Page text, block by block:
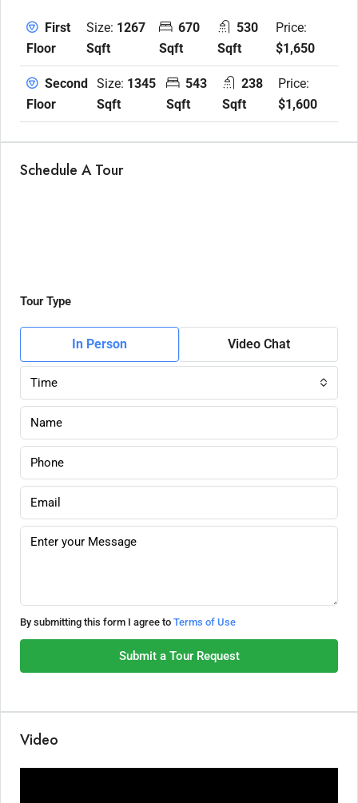
First
Floor
Size: 1267
Sqft
670
Sqft
530
Sqft
Price:
$1,650
Second
Floor
Size: 1345
Sqft
543
Sqft
238
Sqft
Price:
$1,600
Schedule A Tour
Tour Type
In Person Video Chat
Time
By submitting this form I agree to Terms of Use
Submit a Tour Request
Video